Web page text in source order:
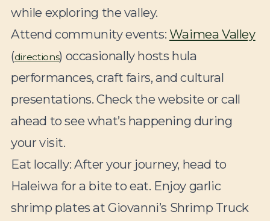
while exploring the valley.
Attend community events: Waimea Valley
(directions) occasionally hosts hula
performances, craft fairs, and cultural
presentations. Check the website or call
ahead to see what’s happening during
your visit.
Eat locally: After your journey, head to
Haleiwa for a bite to eat. Enjoy garlic
shrimp plates at Giovanni’s Shrimp Truck